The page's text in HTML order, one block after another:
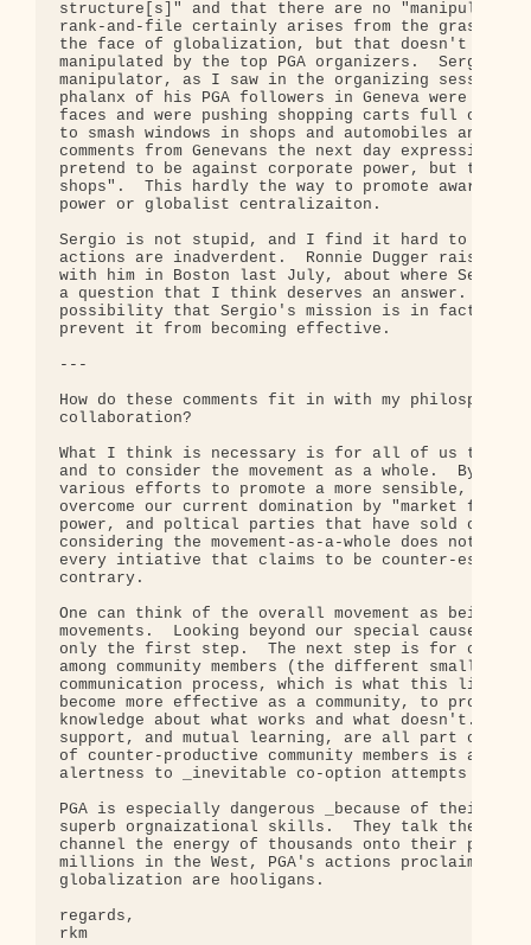
structure[s]" and that there are no
rank-and-file certainly arises from the grass
the face of globalization, but that doesn't mean
manipulated by the top PGA organizers.  Sergio
manipulator, as I saw in the organizing sessions
phalanx of his PGA followers in Geneva were
faces and were pushing shopping carts full of
to smash windows in shops and automobiles and
comments from Genevans the next day expressing
pretend to be against corporate power, but they
shops".  This hardly the way to promote
power or globalist centralizaiton.
Sergio is not stupid, and I find it hard to
actions are inadverdent.  Ronnie Dugger raised
with him in Boston last July, about where
a question that I think deserves an answer.  One
possibility that Sergio's mission is in fact to
prevent it from becoming effective.
---
How do these comments fit in with my philosphy of
collaboration?
What I think is necessary is for all of us to look
and to consider the movement as a whole.  By
various efforts to promote a more sensible,
overcome our current domination by "market
power, and poltical parties that have sold out
considering the movement-as-a-whole does not
every intiative that claims to be counter-
contrary.
One can think of the overall movement as being a
movements.  Looking beyond our special causes
only the first step.  The next step is for
among community members (the different smaller
communication process, which is what this list
become more effective as a community, to promote
knowledge about what works and what doesn't.
support, and mutual learning, are all part of
of counter-productive community members is
alertness to _inevitable co-option attempts by
PGA is especially dangerous _because of their
superb orgnaizational skills.  They talk the good
channel the energy of thousands onto their
millions in the West, PGA's actions proclaim that
globalization are hooligans.
regards,
rkm